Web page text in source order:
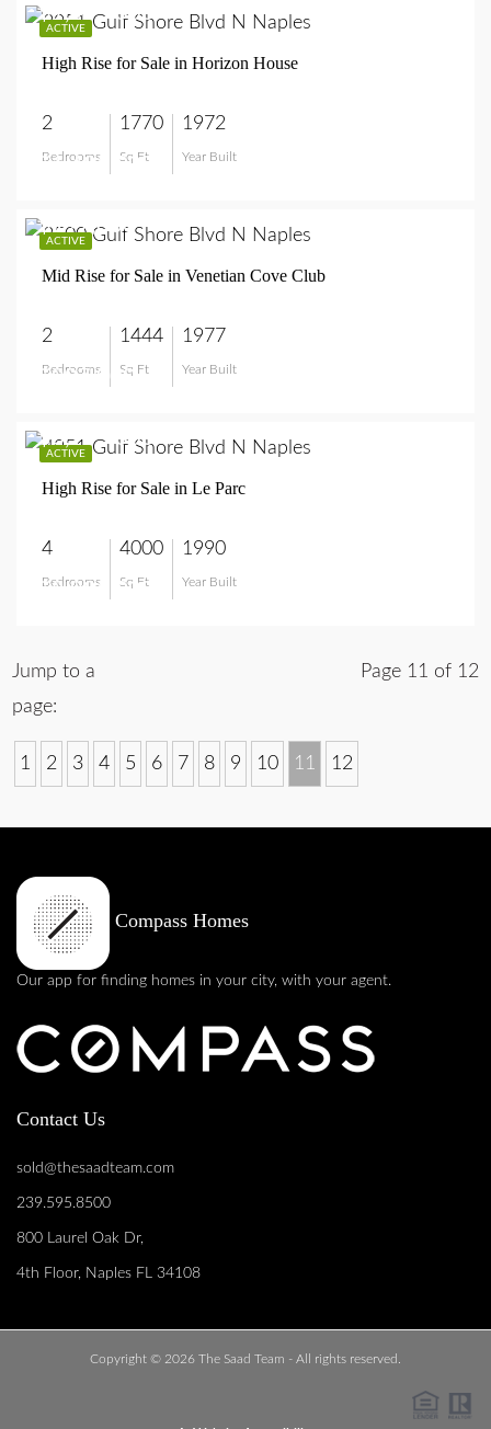
ACTIVE
$1,495,000
High Rise for Sale in Horizon House
2
Bedrooms
1770
Sq Ft
1972
Year Built
$1,495,000
ACTIVE
$997,000
Mid Rise for Sale in Venetian Cove Club
2
Bedrooms
1444
Sq Ft
1977
Year Built
$997,000
ACTIVE
$8,995,000
High Rise for Sale in Le Parc
4
Bedrooms
4000
Sq Ft
1990
Year Built
$8,995,000
Page 11 of 12
Jump to a
page:
1 2 3 4 5 6 7 8 9 10 11 12
Compass Homes
Our app for finding homes in your city, with your agent.
Contact Us
sold@thesaadteam.com
239.595.8500
800 Laurel Oak Dr,
4th Floor, Naples FL 34108
Copyright © 2026 The Saad Team - All rights reserved.